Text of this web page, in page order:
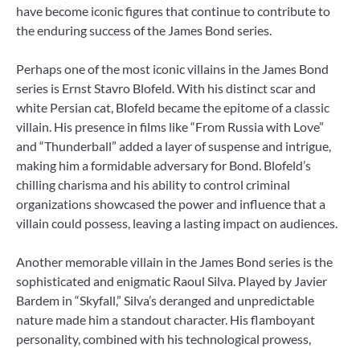
have become iconic figures that continue to contribute to
the enduring success of the James Bond series.
Perhaps one of the most iconic villains in the James Bond
series is Ernst Stavro Blofeld. With his distinct scar and
white Persian cat, Blofeld became the epitome of a classic
villain. His presence in films like “From Russia with Love”
and “Thunderball” added a layer of suspense and intrigue,
making him a formidable adversary for Bond. Blofeld’s
chilling charisma and his ability to control criminal
organizations showcased the power and influence that a
villain could possess, leaving a lasting impact on audiences.
Another memorable villain in the James Bond series is the
sophisticated and enigmatic Raoul Silva. Played by Javier
Bardem in “Skyfall,” Silva’s deranged and unpredictable
nature made him a standout character. His flamboyant
personality, combined with his technological prowess,